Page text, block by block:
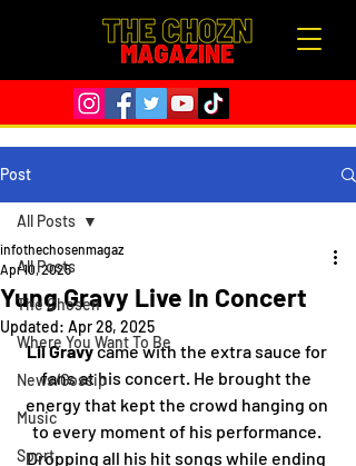
Post
All Posts
The Chosen
Where You Want To Be
News/Gossip
Music
Sport
All Posts
Yung Gravy Live In Concert
infothechosenmagaz
Apr 10, 2025
Updated: Apr 28, 2025
Lil Gravy came with the extra sauce for
fans at his concert. He brought the
energy that kept the crowd hanging on
to every moment of his performance.
Dropping all his hit songs while ending